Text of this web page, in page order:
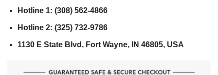
Hotline 1: (308) 562-4866
Hotline 2: (325) 732-9786
1130 E State Blvd, Fort Wayne, IN 46805, USA